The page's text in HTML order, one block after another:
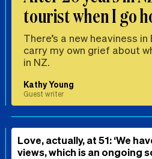
tourist when I go
There’s a new heaviness in
carry my own grief about
in NZ.
Kathy Young
Guest writer
Love, actually, at 51: ‘We
views, which is an ongoing